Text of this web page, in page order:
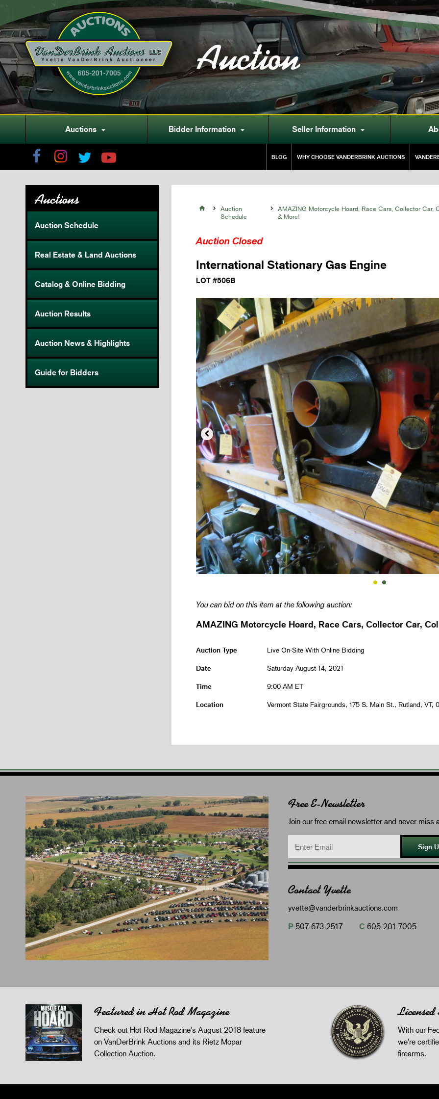
Auction
Auctions  Bidder Information  Seller Information 
BLOG WHY CHOOSE VANDERBRINK AUCTIONS
Auctions
Auction Schedule
Real Estate & Land Auctions
Catalog & Online Bidding
Auction Results
Auction News & Highlights
Guide for Bidders
 
Auction
Schedule

AMAZING Motorcycle Hoard, Race Cars, Collector Car,
& More!
Auction Closed
International Stationary Gas Engine
LOT #506B

You can bid on this item at the following auction:
AMAZING Motorcycle Hoard, Race Cars, Collector Car,
Auction Type Live On-Site With Online Bidding
Date Saturday August 14, 2021
Time 9:00 AM ET
Location Vermont State Fairgrounds, 175 S. Main St., Rutland, VT,
Free E-Newsletter
Join our free email newsletter and never miss
Sign
Contact Yvette
yvette@vanderbrinkauctions.com
P 507-673-2517 C 605-201-7005
Featured in Hot Rod Magazine
Check out Hot Rod Magazine's August 2018 feature
on VanDerBrink Auctions and its Rietz Mopar
Collection Auction.
With our
we're
firearms.